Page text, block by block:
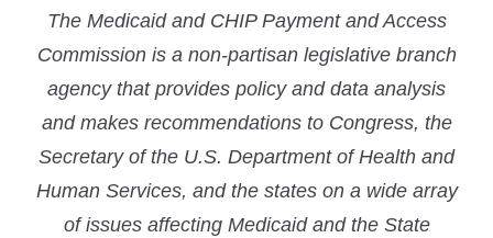
The Medicaid and CHIP Payment and Access
Commission is a non-partisan legislative branch
agency that provides policy and data analysis
and makes recommendations to Congress, the
Secretary of the U.S. Department of Health and
Human Services, and the states on a wide array
of issues affecting Medicaid and the State